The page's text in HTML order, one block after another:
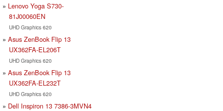
Lenovo Yoga S730-
81J00060EN
UHD Graphics 620
Asus ZenBook Flip 13
UX362FA-EL206T
UHD Graphics 620
Asus ZenBook Flip 13
UX362FA-EL232T
UHD Graphics 620
Dell Inspiron 13 7386-3MVN4